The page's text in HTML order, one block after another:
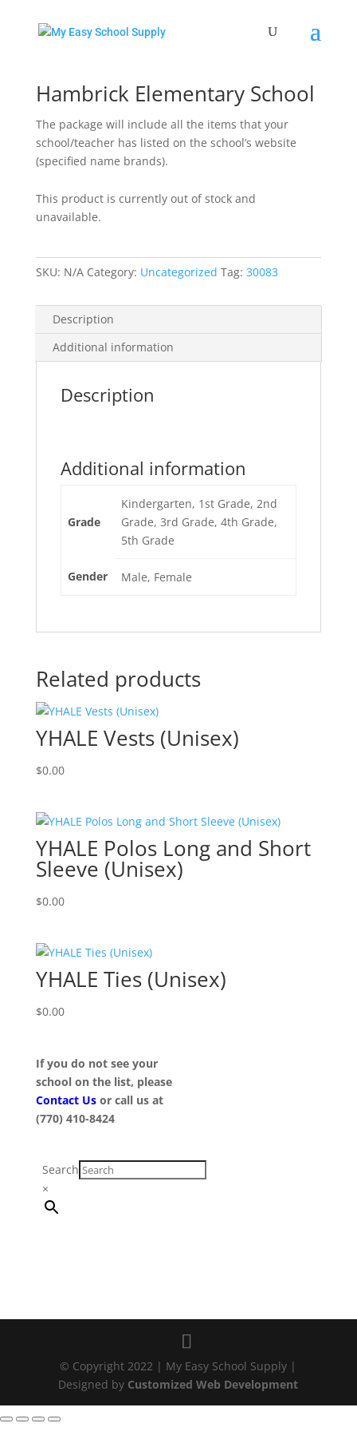
Hambrick Elementary School
The package will include all the items that your
school/teacher has listed on the school’s website
(specified name brands).
This product is currently out of stock and
unavailable.
SKU: N/A Category: Uncategorized Tag: 30083
Description
Additional information
Description
Additional information
Grade
Kindergarten, 1st Grade, 2nd
Grade, 3rd Grade, 4th Grade,
5th Grade
Gender Male, Female
Related products
YHALE Vests (Unisex)
$0.00
YHALE Polos Long and Short
Sleeve (Unisex)
$0.00
YHALE Ties (Unisex)
$0.00
If you do not see your
school on the list, please
Contact Us or call us at
(770) 410-8424
Search
×
© Copyright 2022 | My Easy School Supply |
Designed by Customized Web Development